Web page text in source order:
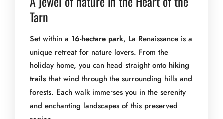
Tarn
Set within a 16-hectare park, La Renaissance is a
unique retreat for nature lovers. From the
holiday home, you can head straight onto hiking
trails that wind through the surrounding hills and
forests. Each walk immerses you in the serenity
and enchanting landscapes of this preserved